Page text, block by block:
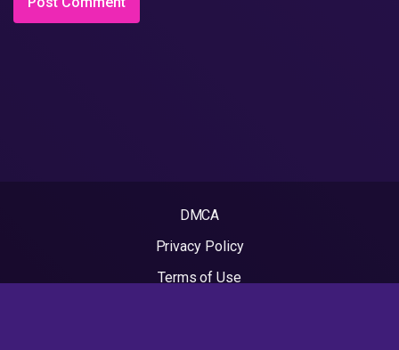
DMCA
Privacy Policy
Terms of Use